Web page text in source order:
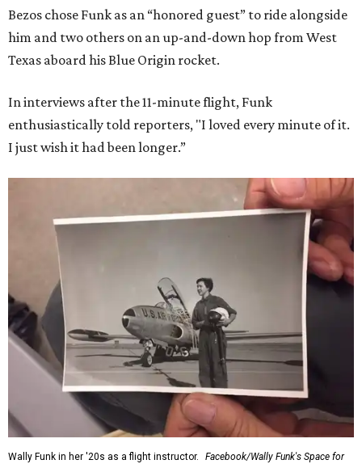
Bezos chose Funk as an “honored guest” to ride alongside
him and two others on an up-and-down hop from West
Texas aboard his Blue Origin rocket.
In interviews after the 11-minute flight, Funk
enthusiastically told reporters, "I loved every minute of it.
I just wish it had been longer.”
Wally Funk in her '20s as a flight instructor. Facebook/Wally Funk's Space for